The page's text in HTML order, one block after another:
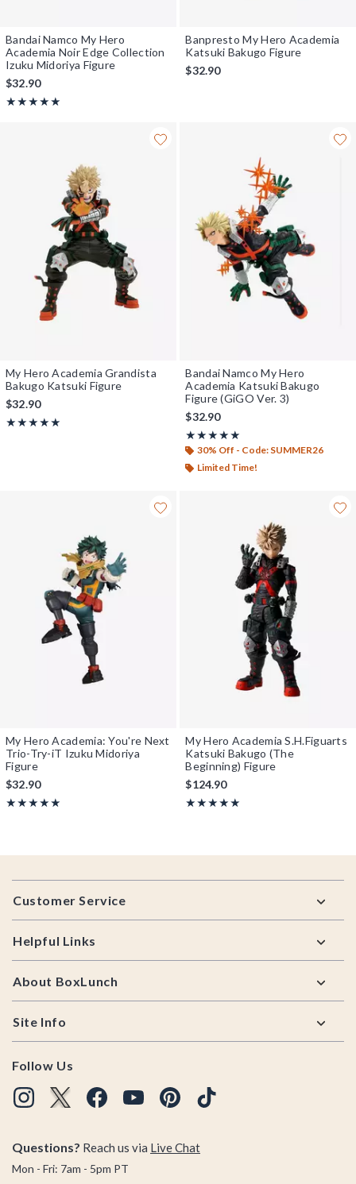
Bandai Namco My Hero
Academia Noir Edge Collection
Izuku Midoriya Figure
$32.90
★★★★★
Rating, 5 out of 5
★★★★★
Banpresto My Hero Academia
Katsuki Bakugo Figure
$32.90
My Hero Academia Grandista
Bakugo Katsuki Figure
$32.90
★★★★★
Rating, 5 out of 5
★★★★★
Bandai Namco My Hero
Academia Katsuki Bakugo
Figure (GiGO Ver. 3)
$32.90
★★★★★
Rating, 5 out of 5
★★★★★
30% Off - Code: SUMMER26
Limited Time!
My Hero Academia: You're Next
Trio-Try-iT Izuku Midoriya
Figure
$32.90
★★★★★
Rating, 5 out of 5
★★★★★
My Hero Academia S.H.Figuarts
Katsuki Bakugo (The
Beginning) Figure
$124.90
★★★★★
Rating, 5 out of 5
★★★★★
Footer
Customer Service
Helpful Links
About BoxLunch
Site Info
Follow Us
Questions? Reach us via Live Chat
Mon - Fri: 7am - 5pm PT